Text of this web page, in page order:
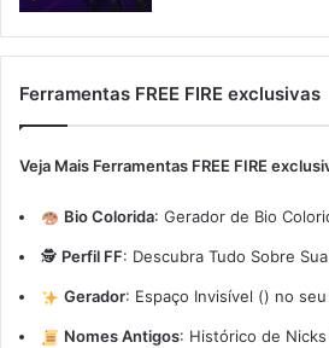
Ferramentas FREE FIRE exclusivas
Veja Mais Ferramentas FREE FIRE
Bio Colorida: Gerador de Bio
🕵️ Perfil FF: Descubra Tudo Sobre
Gerador: Espaço Invisível (ㅤ) no
Nomes Antigos: Histórico de